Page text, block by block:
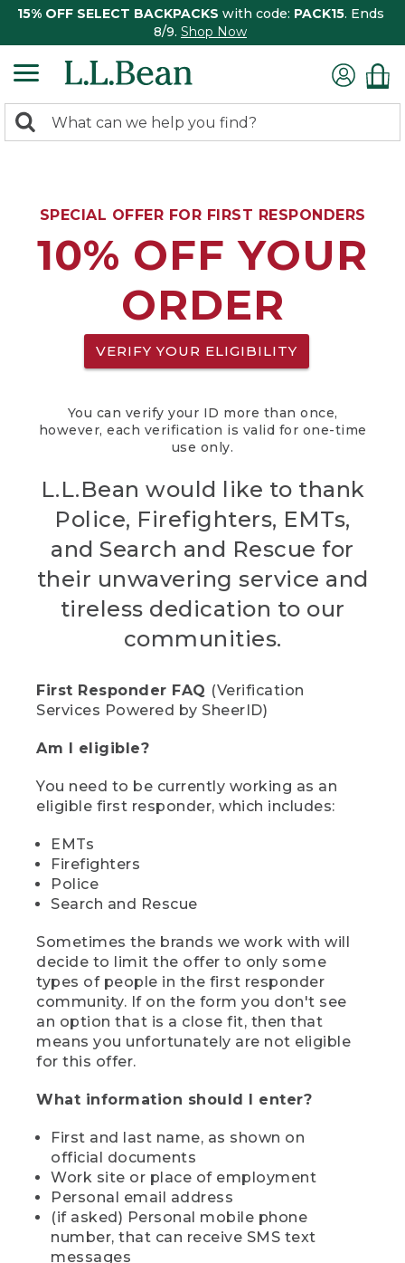
15% OFF SELECT BACKPACKS with code: PACK15. Ends
8/9. Shop Now
search
Search:
SPECIAL OFFER FOR FIRST RESPONDERS
10% OFF YOUR
ORDER
VERIFY YOUR ELIGIBILITY
You can verify your ID more than once,
however, each verification is valid for one-time
use only.
L.L.Bean would like to thank
Police, Firefighters, EMTs,
and Search and Rescue for
their unwavering service and
tireless dedication to our
communities.
First Responder FAQ (Verification
Services Powered by SheerID)
Am I eligible?
You need to be currently working as an
eligible first responder, which includes:
EMTs
Firefighters
Police
Search and Rescue
Sometimes the brands we work with will
decide to limit the offer to only some
types of people in the first responder
community. If on the form you don't see
an option that is a close fit, then that
means you unfortunately are not eligible
for this offer.
What information should I enter?
First and last name, as shown on
official documents
Work site or place of employment
Personal email address
(if asked) Personal mobile phone
number, that can receive SMS text
messages